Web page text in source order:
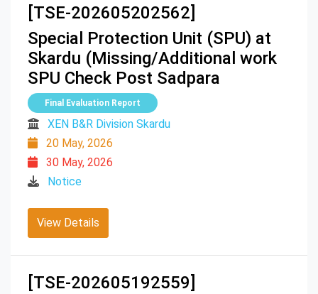
[TSE-202605202562]
Special Protection Unit (SPU) at
Skardu (Missing/Additional work
SPU Check Post Sadpara
Final Evaluation Report
XEN B&R Division Skardu
20 May, 2026
30 May, 2026
Notice
View Details
[TSE-202605192559]